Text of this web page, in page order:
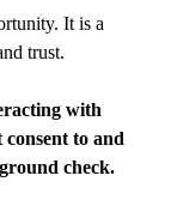
It is a
trust.
with
to and
check.